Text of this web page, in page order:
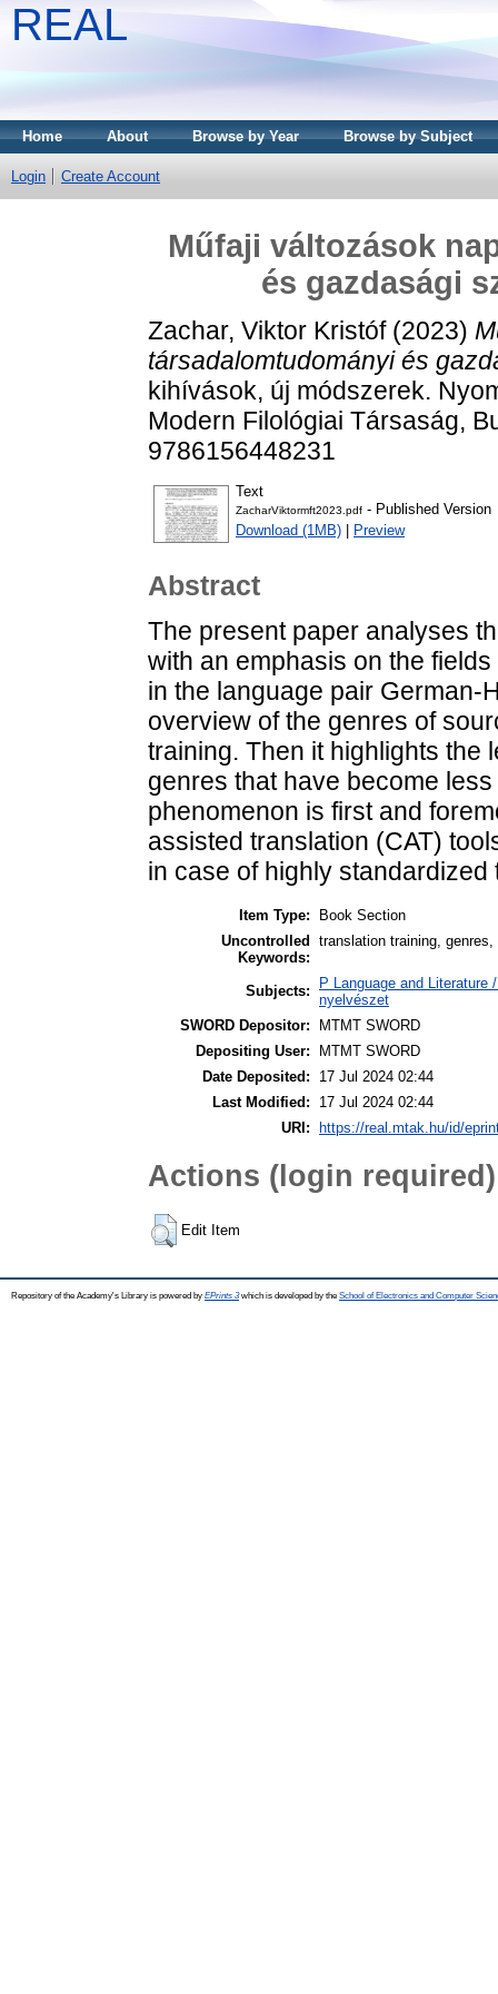
REAL
Home About Browse by Year Browse by Subject
Login Create Account
Műfaji változások
és gazdasági
Zachar, Viktor Kristóf(2023)
társadalomtudományi és
kihívások, új módszerek.
Modern Filológiai Társaság,
9786156448231
Text
ZacharViktormft2023.pdf - Published Version
Download (1MB)
Preview
Abstract
The present paper analyses
with an emphasis on the
in the language pair German-
overview of the genres of
training. Then it highlights the
genres that have become
phenomenon is first and
assisted translation (CAT)
in case of highly standardized
Item Type:
Book Section
Uncontrolled
Keywords:
translation training,
Subjects:
P Language and
nyelvészet
SWORD Depositor:
MTMT SWORD
Depositing User:
MTMT SWORD
Date Deposited:
17 Jul 2024 02:44
Last Modified:
17 Jul 2024 02:44
URI: https://real.mtak.hu/id/
Actions (login required)
Edit Item
Repository of the Academy's Library is powered by EPrints 3which is developed by the School of Electronics and Computer